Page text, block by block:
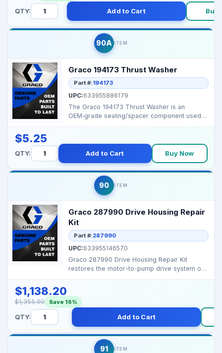
QTY: Add to Cart Buy
90A ITEM
Graco 194173 Thrust Washer
Part #:194173
UPC:633955886179
The Graco 194173 Thrust Washer is an
OEM‑grade sealing/spacer component used
$5.25
QTY: Add to Cart Buy Now
90 ITEM
Graco 287990 Drive Housing Repair
Kit
Part #:287990
UPC:633955146570
Graco 287990 Drive Housing Repair Kit
restores the motor-to-pump drive system on
$1,138.20
$1,355.00 Save 16%
QTY: Add to Cart
91 ITEM